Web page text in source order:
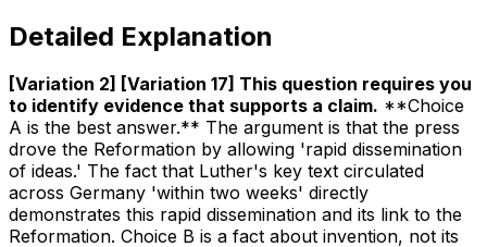
Detailed Explanation
[Variation 2] [Variation 17] This question requires you
to identify evidence that supports a claim. **Choice
A is the best answer.** The argument is that the press
drove the Reformation by allowing 'rapid dissemination
of ideas.' The fact that Luther's key text circulated
across Germany 'within two weeks' directly
demonstrates this rapid dissemination and its link to the
Reformation. Choice B is a fact about invention, not its